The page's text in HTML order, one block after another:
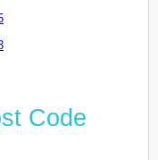
Code